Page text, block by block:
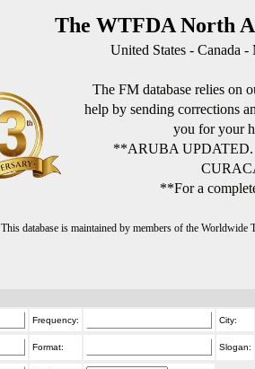
The WTFDA North
United States - Canada
The FM database relies on
help by sending corrections
you for your
**ARUBA
**For a
This database is maintained by members of the
Frequency: City:
Format: Slogan: